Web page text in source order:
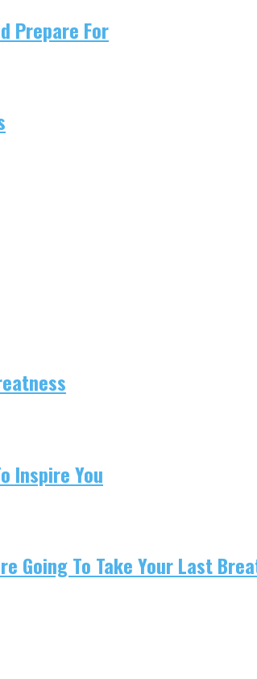
Prepare For
Inspire You
Going To Take Your Last